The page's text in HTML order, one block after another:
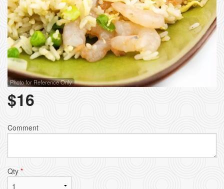
Photo for Reference Only
$16
Comment
Qty *